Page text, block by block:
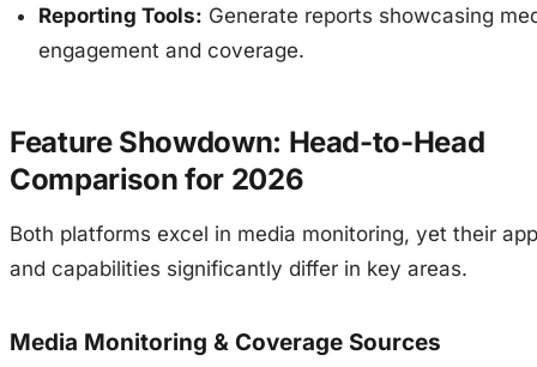
Reporting Tools: Generate reports showcasing
engagement and coverage.
Feature Showdown: Head-to-Head
Comparison for 2026
Both platforms excel in media monitoring, yet their
and capabilities significantly differ in key areas.
Media Monitoring & Coverage Sources